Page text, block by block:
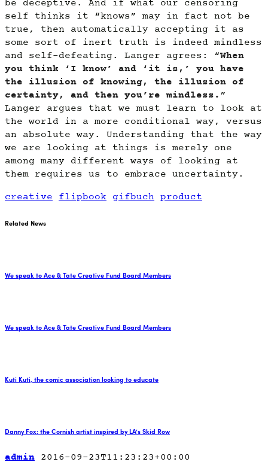
be deceptive. And if what our censoring
self thinks it “knows” may in fact not be
true, then automatically accepting it as
some sort of inert truth is indeed mindless
and self-defeating. Langer agrees: “When
you think ‘I know’ and ‘it is,’ you have
the illusion of knowing, the illusion of
certainty, and then you’re mindless.”
Langer argues that we must learn to look at
the world in a more conditional way, versus
an absolute way. Understanding that the way
we are looking at things is merely one
among many different ways of looking at
them requires us to embrace uncertainty.
creative flipbook gifbuch product
Related News
We speak to Ace & Tate Creative Fund Board Members
We speak to Ace & Tate Creative Fund Board Members
Kuti Kuti, the comic association looking to educate
Danny Fox: the Cornish artist inspired by LA’s Skid Row
admin 2016-09-23T11:23:23+00:00